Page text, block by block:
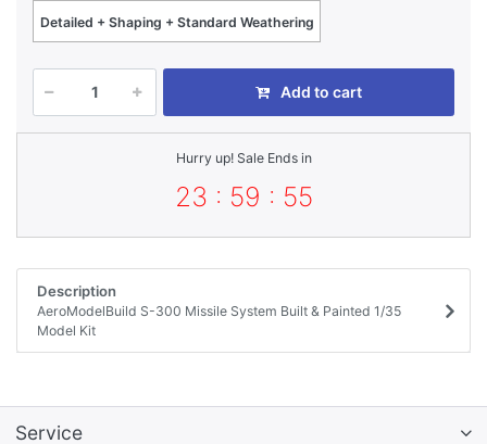
Detailed + Shaping + Standard Weathering
Add to cart
Hurry up! Sale Ends in
23 : 59 : 55
Description
AeroModelBuild S-300 Missile System Built & Painted 1/35
Model Kit
Service